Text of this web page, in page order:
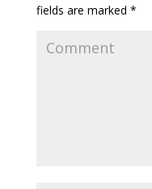
fields are marked *